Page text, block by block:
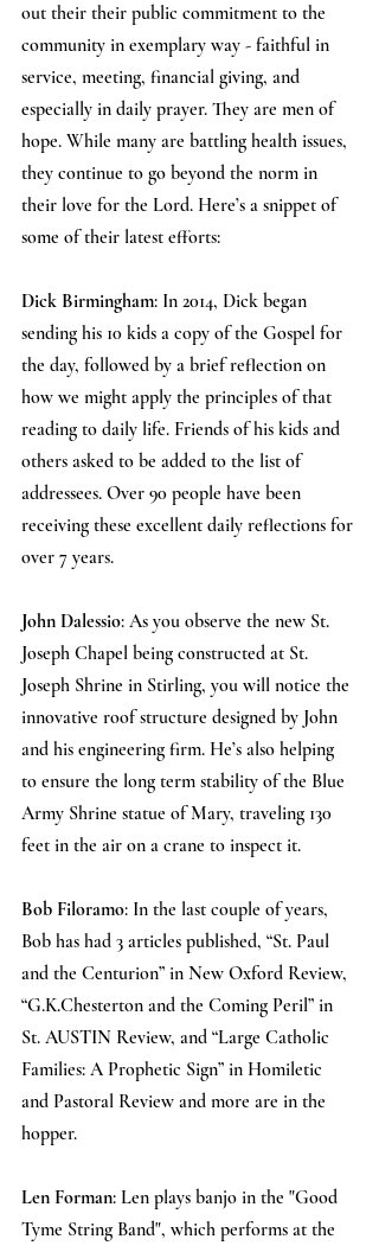
out their their public commitment to the
community in exemplary way - faithful in
service, meeting, financial giving, and
especially in daily prayer. They are men of
hope. While many are battling health issues,
they continue to go beyond the norm in
their love for the Lord. Here’s a snippet of
some of their latest efforts:
Dick Birmingham: In 2014, Dick began
sending his 10 kids a copy of the Gospel for
the day, followed by a brief reflection on
how we might apply the principles of that
reading to daily life. Friends of his kids and
others asked to be added to the list of
addressees. Over 90 people have been
receiving these excellent daily reflections for
over 7 years.
John Dalessio: As you observe the new St.
Joseph Chapel being constructed at St.
Joseph Shrine in Stirling, you will notice the
innovative roof structure designed by John
and his engineering firm. He’s also helping
to ensure the long term stability of the Blue
Army Shrine statue of Mary, traveling 130
feet in the air on a crane to inspect it.
Bob Filoramo: In the last couple of years,
Bob has had 3 articles published, “St. Paul
and the Centurion” in New Oxford Review,
“G.K.Chesterton and the Coming Peril” in
St. AUSTIN Review, and “Large Catholic
Families: A Prophetic Sign” in Homiletic
and Pastoral Review and more are in the
hopper.
Len Forman: Len plays banjo in the "Good
Tyme String Band", which performs at the